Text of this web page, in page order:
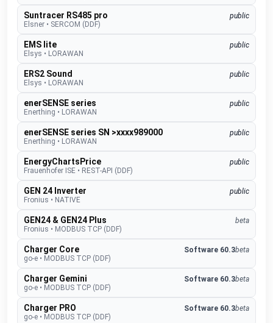
Suntracer RS485 pro
public
Elsner • SERCOM (DDF)
EMS lite
public
Elsys • LORAWAN
ERS2 Sound
public
Elsys • LORAWAN
enerSENSE series
public
Enerthing • LORAWAN
enerSENSE series SN >xxxx989000
public
Enerthing • LORAWAN
EnergyChartsPrice
public
Frauenhofer ISE • REST-API (DDF)
GEN 24 Inverter
public
Fronius • NATIVE
GEN24 & GEN24 Plus
beta
Fronius • MODBUS TCP (DDF)
Charger Core Software 60.3beta
go-e • MODBUS TCP (DDF)
Charger Gemini Software 60.3beta
go-e • MODBUS TCP (DDF)
Charger PRO Software 60.3beta
go-e • MODBUS TCP (DDF)